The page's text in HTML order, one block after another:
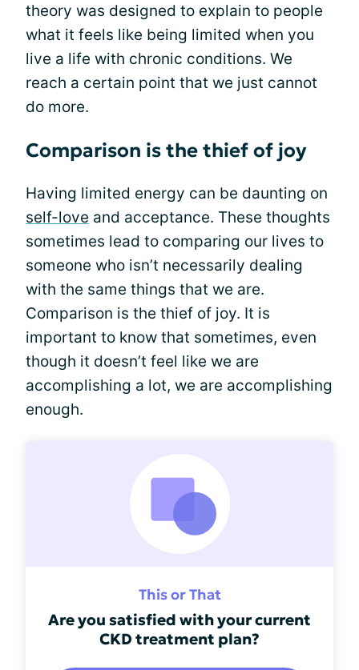
theory was designed to explain to people
what it feels like being limited when you
live a life with chronic conditions. We
reach a certain point that we just cannot
do more.
Comparison is the thief of joy
Having limited energy can be daunting on
self-love and acceptance. These thoughts
sometimes lead to comparing our lives to
someone who isn’t necessarily dealing
with the same things that we are.
Comparison is the thief of joy. It is
important to know that sometimes, even
though it doesn’t feel like we are
accomplishing a lot, we are accomplishing
enough.
This or That
Are you satisfied with your current
CKD treatment plan?